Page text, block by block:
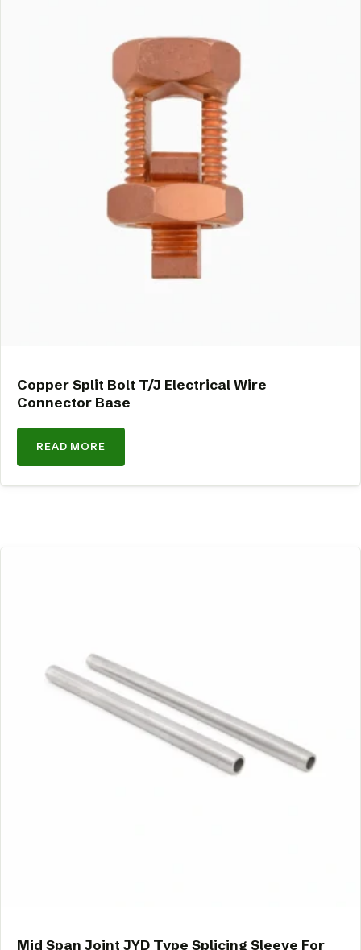
Copper Split Bolt T/J Electrical Wire
Connector Base
READ MORE
Mid Span Joint JYD Type Splicing Sleeve For